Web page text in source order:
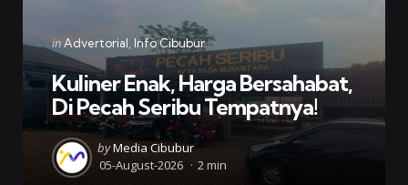
Categories
Posted
in
in Advertorial Info Cibubur
Kuliner Enak, Harga Bersahabat,
Di Pecah Seribu Tempatnya!
Posted
by
byMedia Cibubur
05-August-2026
2 min